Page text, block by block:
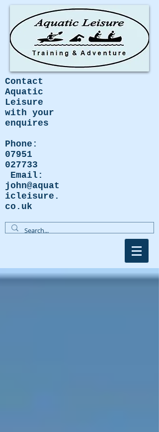
Contact
Aquatic
Leisure
with your
enquires
Phone:
07951
027733
Email:
john@aquat
icleisure.
co.uk